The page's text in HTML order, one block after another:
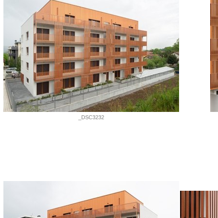
_DSC3232